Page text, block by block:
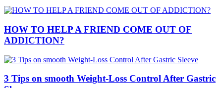
HOW TO HELP A FRIEND COME OUT OF
ADDICTION?
3 Tips on smooth Weight-Loss Control After Gastric